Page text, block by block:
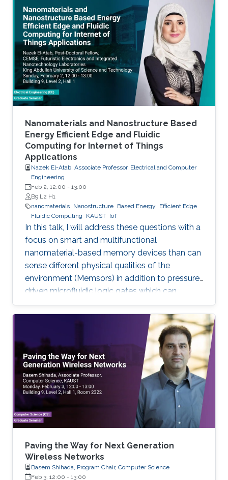
management approaches, positives, negatives
and challenges to resolve, linking to the
endpoint device security section with regards
to realistic device needs/capabilities.
Nanomaterials and Nanostructure Based
Energy Efficient Edge and Fluidic
Computing for Internet of Things
Applications
Nazek El-Atab, Associate Professor, Electrical and Computer
Engineering
Feb 2, 12:00 - 13:00
B9 L2 H1
nanomaterials Nanostructure Based Energy
Efficient Edge
Fluidic Computing
KAUST IoT
In this talk, I will address these questions with a
focus on smart and multifunctional
nanomaterial-based memory devices than can
sense different physical qualities of the
environment (Memsors) in addition to pressure-
driven microfluidic logic gates which can
process and analyze non-electronic media in
an attempt to explore, enable and empower a
Paving the Way for Next Generation
Wireless Networks
Basem Shihada, Program Chair, Computer Science
Feb 3, 12:00 - 13:00